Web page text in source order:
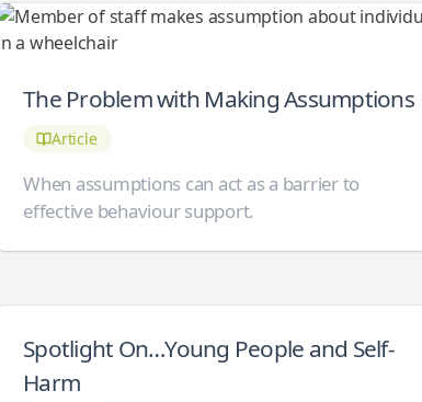
The Problem with Making Assumptions
Article
When assumptions can act as a barrier to
effective behaviour support.
Spotlight On…Young People and Self-
Harm